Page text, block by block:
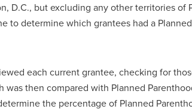
D.C., but excluding any other territories
to determine which grantees had a
each current grantee, checking for
was then compared with Planned
the percentage of Planned